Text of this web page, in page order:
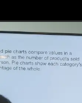
Opening